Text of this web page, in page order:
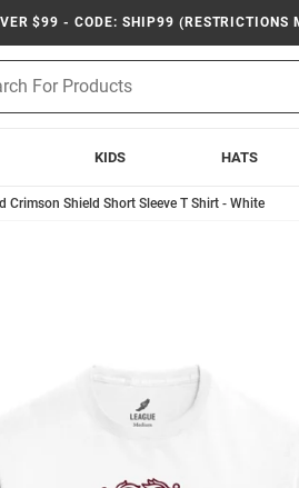
$99 - CODE: SHIP99 (RESTRICTIONS
KIDS HATS
Crimson Shield Short Sleeve T Shirt - White